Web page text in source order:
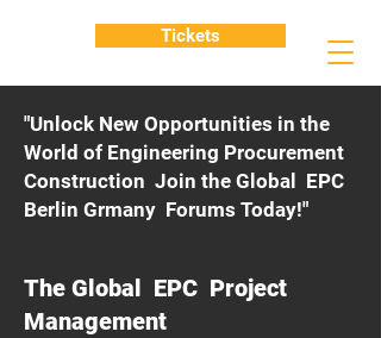
"Unlock New Opportunities in the
World of Engineering Procurement
Construction Join the Global EPC
Berlin Grmany Forums Today!"
The Global EPC Project
Management
Tickets